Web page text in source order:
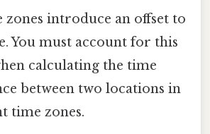
zones introduce an offset to
You must account for this
calculating the time
between two locations in
time zones.